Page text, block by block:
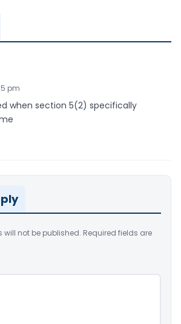
pm
when section 5(2) specifically
will not be published. Required fields are